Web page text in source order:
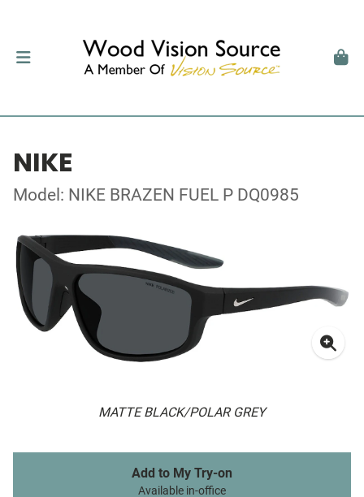
NIKE
Model: NIKE BRAZEN FUEL P DQ0985
MATTE BLACK/POLAR GREY
Add to My Try-on
Available in-office